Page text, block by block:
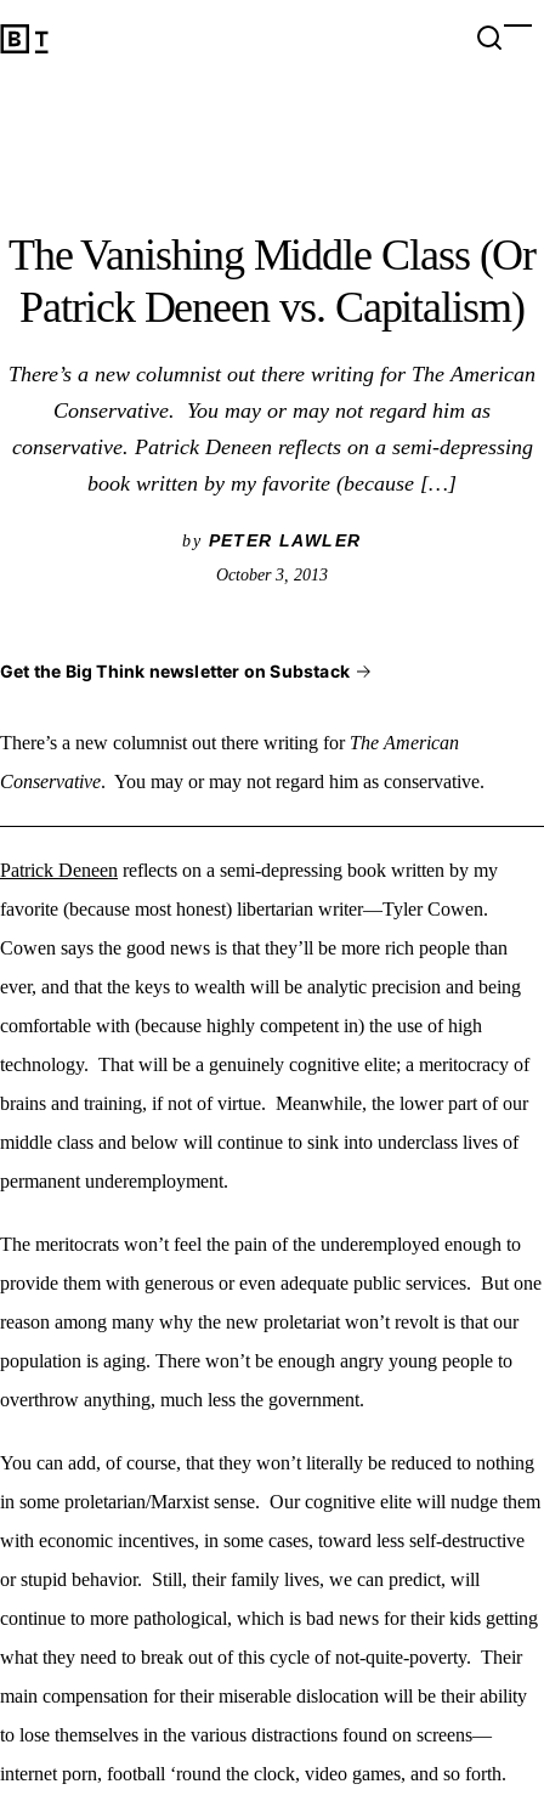
Big Think Home
Open
The Vanishing Middle Class (Or
Patrick Deneen vs. Capitalism)
There’s a new columnist out there writing for The American
Conservative. You may or may not regard him as
conservative. Patrick Deneen reflects on a semi-depressing
book written by my favorite (because […]
by PETER LAWLER
October 3, 2013
Get the Big Think newsletter on Substack
There’s a new columnist out there writing for The American
Conservative. You may or may not regard him as conservative.
Patrick Deneen reflects on a semi-depressing book written by my
favorite (because most honest) libertarian writer—Tyler Cowen.
Cowen says the good news is that they’ll be more rich people than
ever, and that the keys to wealth will be analytic precision and being
comfortable with (because highly competent in) the use of high
technology. That will be a genuinely cognitive elite; a meritocracy of
brains and training, if not of virtue. Meanwhile, the lower part of our
middle class and below will continue to sink into underclass lives of
permanent underemployment.
The meritocrats won’t feel the pain of the underemployed enough to
provide them with generous or even adequate public services. But one
reason among many why the new proletariat won’t revolt is that our
population is aging. There won’t be enough angry young people to
overthrow anything, much less the government.
You can add, of course, that they won’t literally be reduced to nothing
in some proletarian/Marxist sense. Our cognitive elite will nudge them
with economic incentives, in some cases, toward less self-destructive
or stupid behavior. Still, their family lives, we can predict, will
continue to more pathological, which is bad news for their kids getting
what they need to break out of this cycle of not-quite-poverty. Their
main compensation for their miserable dislocation will be their ability
to lose themselves in the various distractions found on screens—
internet porn, football ‘round the clock, video games, and so forth.